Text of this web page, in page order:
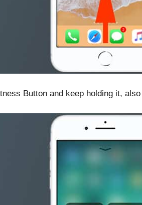
Button and keep holding it,